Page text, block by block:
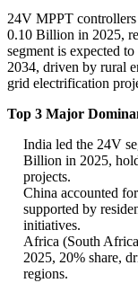
24V MPPT
0.10 Billion in 2025,
segment is expected
2034, driven by rural
grid electrification
Top 3 Major
India led the 24V
Billion in 2025,
projects.
China accounted
supported by
initiatives.
Africa (South
2025, 20% share,
regions.